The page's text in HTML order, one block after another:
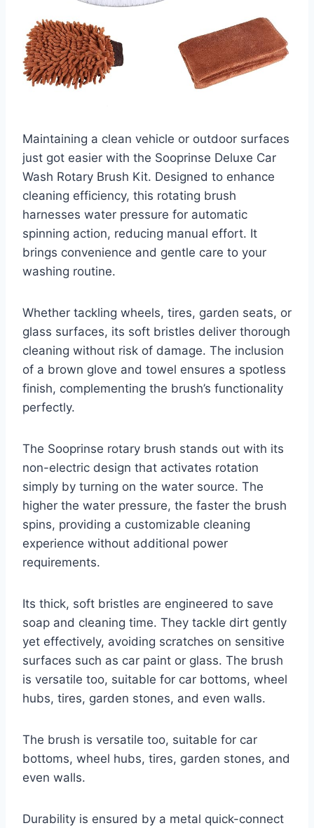
Maintaining a clean vehicle or outdoor surfaces
just got easier with the Sooprinse Deluxe Car
Wash Rotary Brush Kit. Designed to enhance
cleaning efficiency, this rotating brush
harnesses water pressure for automatic
spinning action, reducing manual effort. It
brings convenience and gentle care to your
washing routine.
Whether tackling wheels, tires, garden seats, or
glass surfaces, its soft bristles deliver thorough
cleaning without risk of damage. The inclusion
of a brown glove and towel ensures a spotless
finish, complementing the brush’s functionality
perfectly.
The Sooprinse rotary brush stands out with its
non-electric design that activates rotation
simply by turning on the water source. The
higher the water pressure, the faster the brush
spins, providing a customizable cleaning
experience without additional power
requirements.
Its thick, soft bristles are engineered to save
soap and cleaning time. They tackle dirt gently
yet effectively, avoiding scratches on sensitive
surfaces such as car paint or glass. The brush
is versatile too, suitable for car bottoms, wheel
hubs, tires, garden stones, and even walls.
The brush is versatile too, suitable for car
bottoms, wheel hubs, tires, garden stones, and
even walls.
Durability is ensured by a metal quick-connect